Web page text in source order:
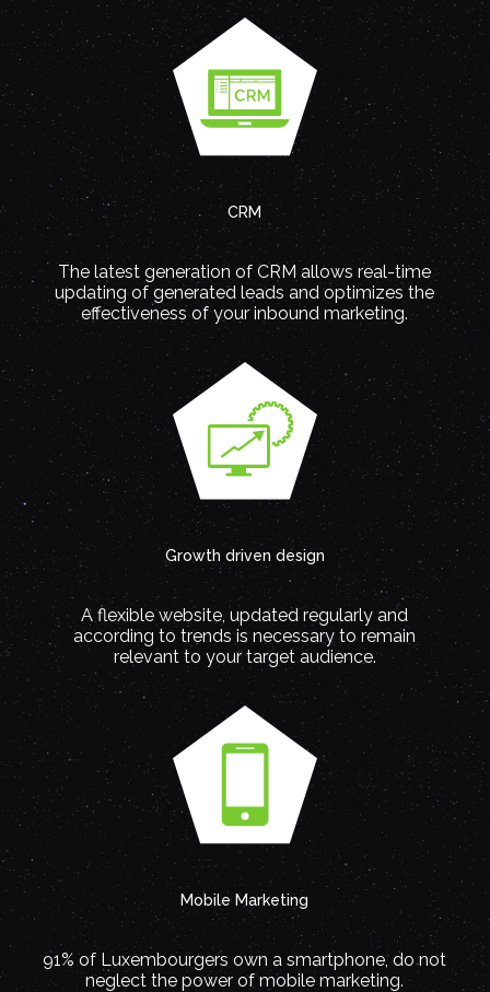
CRM
The latest generation of CRM allows real-time
updating of generated leads and optimizes the
effectiveness of your inbound marketing.
Growth driven design
A flexible website, updated regularly and
according to trends is necessary to remain
relevant to your target audience.
Mobile Marketing
91% of Luxembourgers own a smartphone, do not
neglect the power of mobile marketing.